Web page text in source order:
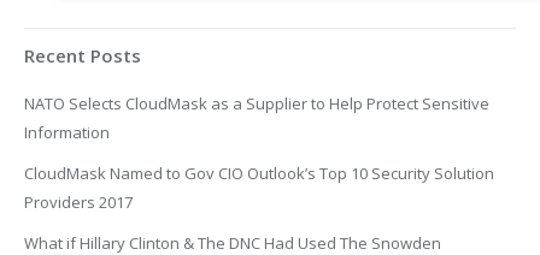
Recent Posts
NATO Selects CloudMask as a Supplier to Help Protect Sensitive
Information
CloudMask Named to Gov CIO Outlook’s Top 10 Security Solution
Providers 2017
What if Hillary Clinton & The DNC Had Used The Snowden